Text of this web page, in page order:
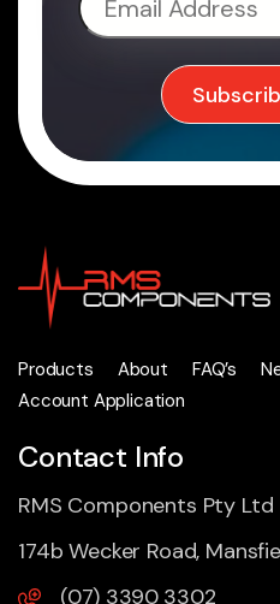
Products About FAQ’s
Account Application
Contact Info
RMS Components Pty Ltd
174b Wecker Road,
(07) 3390 3302